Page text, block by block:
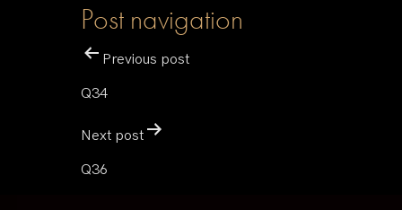
Post navigation
Previous post
Q34
Next post
Q36